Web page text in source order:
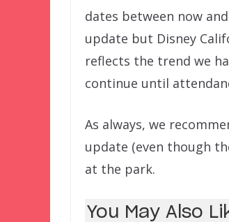
dates between now
update but Disney
reflects the trend we
continue until
As always, we
update (even though
at the park.
You May Also